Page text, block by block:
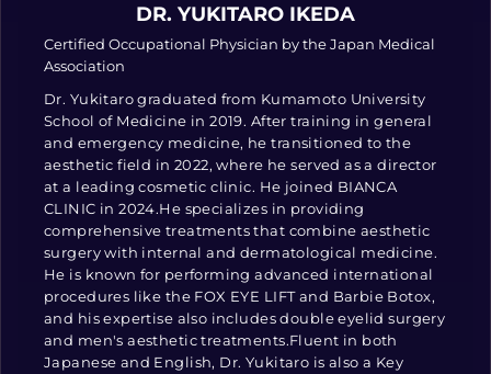
DR. YUKITARO IKEDA
Certified Occupational Physician by the Japan Medical
Association
Dr. Yukitaro graduated from Kumamoto University
School of Medicine in 2019. After training in general
and emergency medicine, he transitioned to the
aesthetic field in 2022, where he served as a director
at a leading cosmetic clinic. He joined BIANCA
CLINIC in 2024.He specializes in providing
comprehensive treatments that combine aesthetic
surgery with internal and dermatological medicine.
He is known for performing advanced international
procedures like the FOX EYE LIFT and Barbie Botox,
and his expertise also includes double eyelid surgery
and men's aesthetic treatments.Fluent in both
Japanese and English, Dr. Yukitaro is also a Key